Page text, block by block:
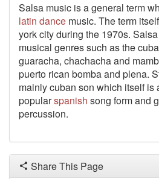
Salsa music is a general term
latin dance music. The term
york city during the 1970s.
musical genres such as the
guaracha, chachacha and
puerto rican bomba and plena.
mainly cuban son which itself is
popularspanish song form and
percussion.
Share This Page